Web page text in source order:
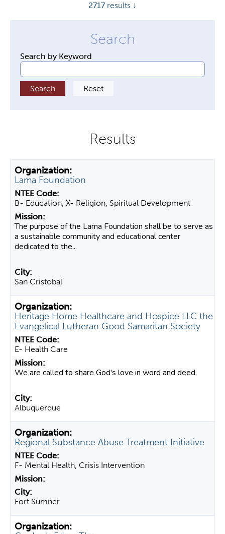
2717 results ↓
Search by Keyword
Lama Foundation
B- Education, X- Religion, Spiritual Development
The purpose of the Lama Foundation shall be to serve as
a sustainable community and educational center
dedicated to the...
San Cristobal
Heritage Home Healthcare and Hospice LLC the
Evangelical Lutheran Good Samaritan Society
E- Health Care
We are called to share God's love in word and deed.
Albuquerque
Regional Substance Abuse Treatment Initiative
F- Mental Health, Crisis Intervention
Fort Sumner